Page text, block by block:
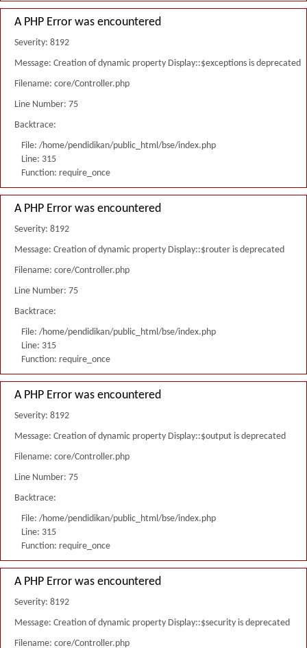
A PHP Error was encountered
Severity: 8192
Message: Creation of dynamic property Display::$exceptions is deprecated
Filename: core/Controller.php
Line Number: 75
Backtrace:
File: /home/pendidikan/public_html/bse/index.php
Line: 315
Function: require_once
A PHP Error was encountered
Severity: 8192
Message: Creation of dynamic property Display::$router is deprecated
Filename: core/Controller.php
Line Number: 75
Backtrace:
File: /home/pendidikan/public_html/bse/index.php
Line: 315
Function: require_once
A PHP Error was encountered
Severity: 8192
Message: Creation of dynamic property Display::$output is deprecated
Filename: core/Controller.php
Line Number: 75
Backtrace:
File: /home/pendidikan/public_html/bse/index.php
Line: 315
Function: require_once
A PHP Error was encountered
Severity: 8192
Message: Creation of dynamic property Display::$security is deprecated
Filename: core/Controller.php